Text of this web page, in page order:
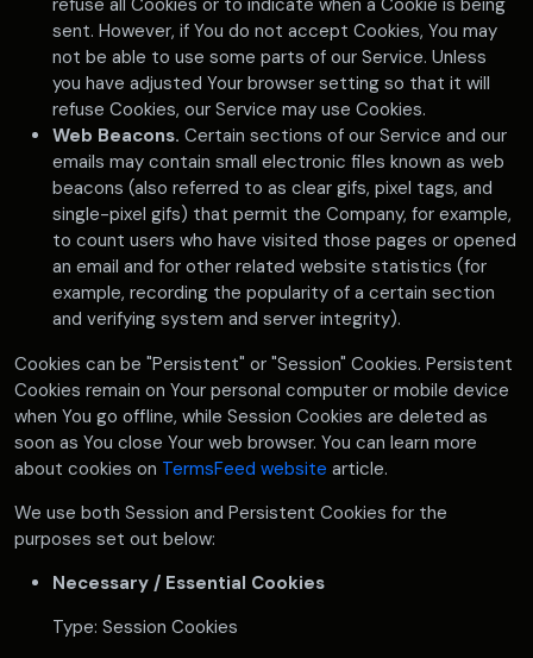
refuse all Cookies or to indicate when a Cookie is being
sent. However, if You do not accept Cookies, You may
not be able to use some parts of our Service. Unless
you have adjusted Your browser setting so that it will
refuse Cookies, our Service may use Cookies.
Web Beacons. Certain sections of our Service and our
emails may contain small electronic files known as web
beacons (also referred to as clear gifs, pixel tags, and
single-pixel gifs) that permit the Company, for example,
to count users who have visited those pages or opened
an email and for other related website statistics (for
example, recording the popularity of a certain section
and verifying system and server integrity).
Cookies can be "Persistent" or "Session" Cookies. Persistent
Cookies remain on Your personal computer or mobile device
when You go offline, while Session Cookies are deleted as
soon as You close Your web browser. You can learn more
about cookies on TermsFeed website article.
We use both Session and Persistent Cookies for the
purposes set out below:
Necessary / Essential Cookies
Type: Session Cookies